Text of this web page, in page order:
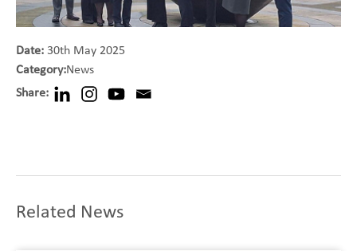
Date: 30th May 2025
Category:News
Share:
Related News